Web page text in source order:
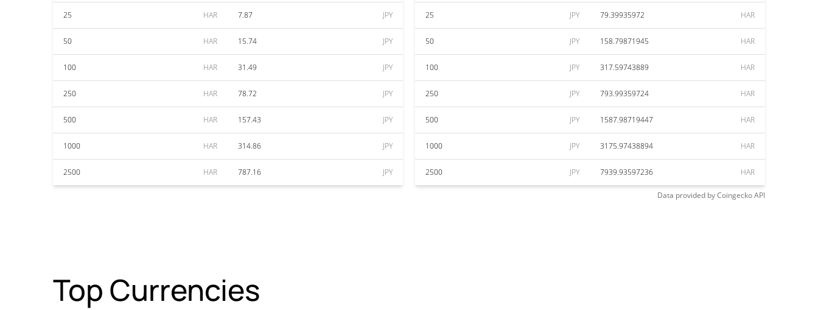
25 HAR 7.87 JPY
50 HAR 15.74 JPY
100 HAR 31.49 JPY
250 HAR 78.72 JPY
500 HAR 157.43 JPY
1000 HAR 314.86 JPY
2500 HAR 787.16 JPY
25 JPY 79.39935972 HAR
50 JPY 158.79871945 HAR
100 JPY 317.59743889 HAR
250 JPY 793.99359724 HAR
500 JPY 1587.98719447 HAR
1000 JPY 3175.97438894 HAR
2500 JPY 7939.93597236 HAR
Data provided byCoingeckoAPI
Top Currencies